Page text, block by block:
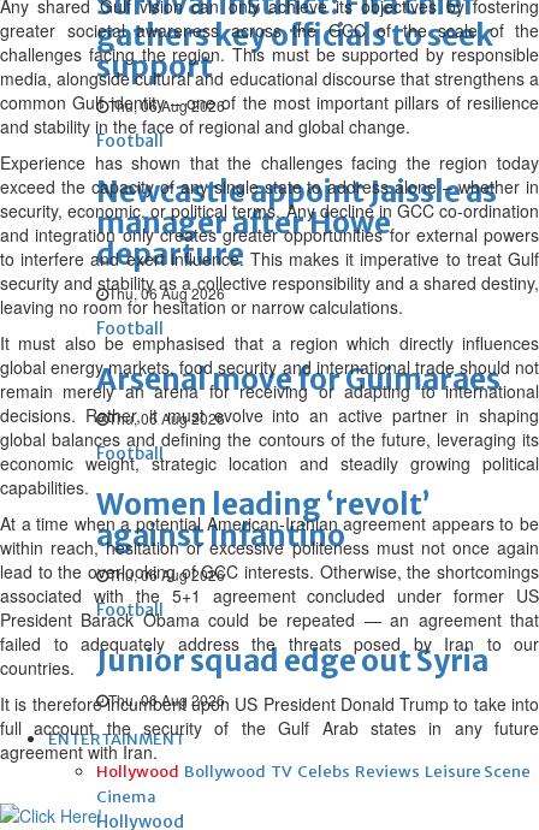
gathers key officials to seek
support
Thu, 06 Aug 2026
Football
Newcastle appoint Jaissle as
manager after Howe
departure
Thu, 06 Aug 2026
Football
Arsenal move for Guimaraes
Thu, 06 Aug 2026
Football
Women leading ‘revolt’
against Infantino
Thu, 06 Aug 2026
Football
Junior squad edge out Syria
Thu, 06 Aug 2026
ENTERTAINMENT
Hollywood Bollywood TV Celebs Reviews Leisure Scene
Cinema
Hollywood
Any shared Gulf vision can only achieve its objectives by fostering
greater societal awareness across the GCC of the scale of the
challenges facing the region. This must be supported by responsible
media, alongside cultural and educational discourse that strengthens a
common Gulf identity – one of the most important pillars of resilience
and stability in the face of regional and global change.
Experience has shown that the challenges facing the region today
exceed the capacity of any single state to address alone – whether in
security, economic, or political terms. Any decline in GCC co-ordination
and integration only creates greater opportunities for external powers
to interfere and exert influence. This makes it imperative to treat Gulf
security and stability as a collective responsibility and a shared destiny,
leaving no room for hesitation or narrow calculations.
It must also be emphasised that a region which directly influences
global energy markets, food security and international trade should not
remain merely an arena for receiving or adapting to international
decisions. Rather, it must evolve into an active partner in shaping
global balances and defining the contours of the future, leveraging its
economic weight, strategic location and steadily growing political
capabilities.
At a time when a potential American-Iranian agreement appears to be
within reach, hesitation or excessive politeness must not once again
lead to the overlooking of GCC interests. Otherwise, the shortcomings
associated with the 5+1 agreement concluded under former US
President Barack Obama could be repeated — an agreement that
failed to adequately address the threats posed by Iran to our
countries.
It is therefore incumbent upon US President Donald Trump to take into
full account the security of the Gulf Arab states in any future
agreement with Iran.